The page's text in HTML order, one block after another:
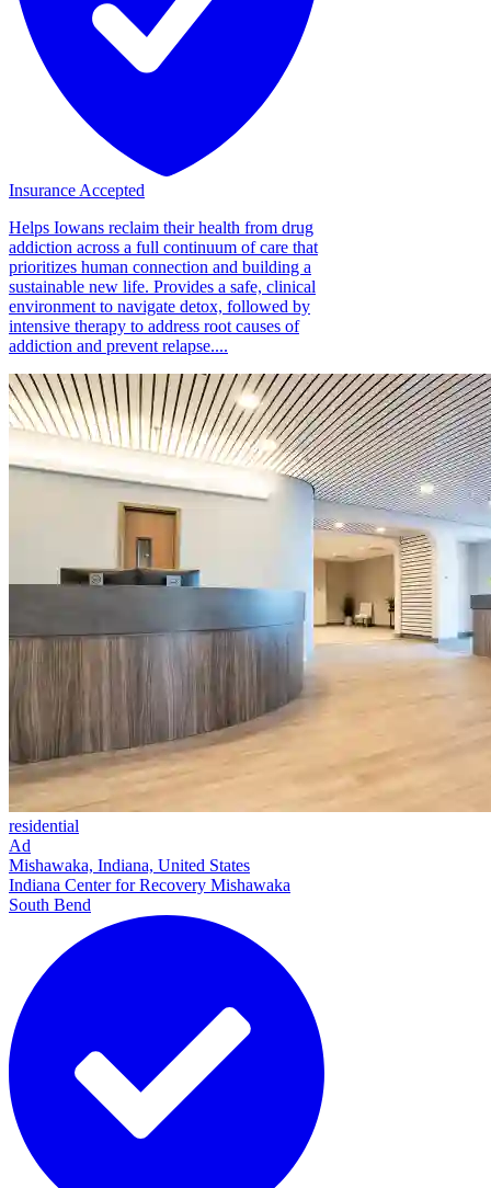
Insurance Accepted
Helps Iowans reclaim their health from drug
addiction across a full continuum of care that
prioritizes human connection and building a
sustainable new life. Provides a safe, clinical
environment to navigate detox, followed by
intensive therapy to address root causes of
addiction and prevent relapse....
residential
Ad
Mishawaka, Indiana, United States
Indiana Center for Recovery Mishawaka
South Bend